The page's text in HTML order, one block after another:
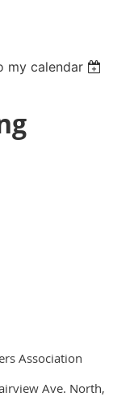
my calendar
Association
Ave. North,